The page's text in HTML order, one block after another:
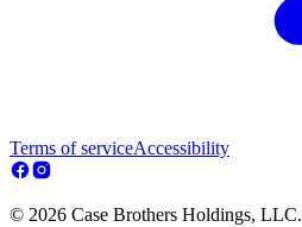
Terms of serviceAccessibility
© 2026 Case Brothers Holdings,